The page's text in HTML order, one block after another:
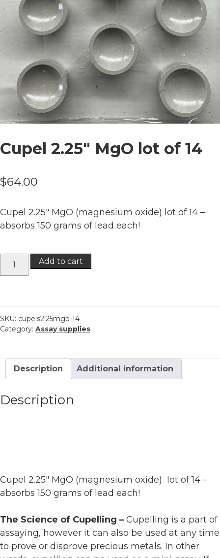
Cupel 2.25″ MgO lot of 14
$64.00
Cupel 2.25″ MgO (magnesium oxide) lot of 14 –
absorbs 150 grams of lead each!
14
quantity
Add to cart
SKU: cupels2.25mgo-14
Category: Assay supplies
Description Additional information
Description
Cupel 2.25″ MgO (magnesium oxide) lot of 14 –
absorbs 150 grams of lead each!
The Science of Cupelling – Cupelling is a part of
assaying, however it can also be used at any time
to prove or disprove precious metals. In other